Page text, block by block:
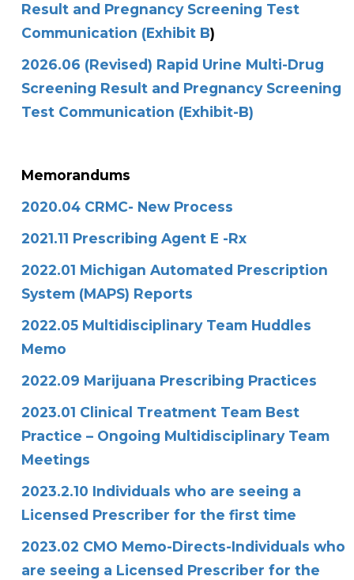
Result and Pregnancy Screening Test
Communication (Exhibit B)
2026.06 (Revised) Rapid Urine Multi-Drug
Screening Result and Pregnancy Screening
Test Communication (Exhibit-B)
Memorandums
2020.04 CRMC- New Process
2021.11 Prescribing Agent E -Rx
2022.01 Michigan Automated Prescription
System (MAPS) Reports
2022.05 Multidisciplinary Team Huddles
Memo
2022.09 Marijuana Prescribing Practices
2023.01 Clinical Treatment Team Best
Practice – Ongoing Multidisciplinary Team
Meetings
2023.2.10 Individuals who are seeing a
Licensed Prescriber for the first time
2023.02 CMO Memo-Directs-Individuals who
are seeing a Licensed Prescriber for the